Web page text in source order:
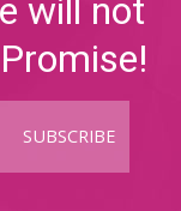
will not
SUBSCRIBE